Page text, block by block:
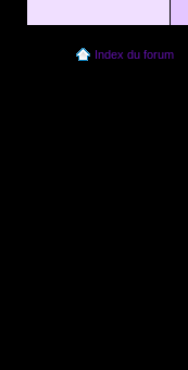
Index du forum